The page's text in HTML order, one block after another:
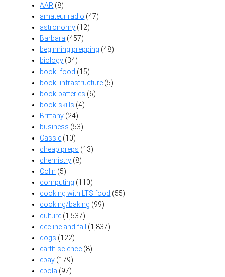
AAR (8)
amateur radio (47)
astronomy (12)
Barbara (457)
beginning prepping (48)
biology (34)
book- food (15)
book- infrastructure (5)
book-batteries (6)
book-skills (4)
Brittany (24)
business (53)
Cassie (10)
cheap preps (13)
chemistry (8)
Colin (5)
computing (110)
cooking with LTS food (55)
cooking/baking (99)
culture (1,537)
decline and fall
(1,837)
dogs (122)
earth science (8)
ebay (179)
ebola (97)